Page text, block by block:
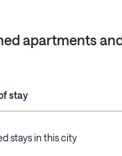
apartments
stay
stays in this city